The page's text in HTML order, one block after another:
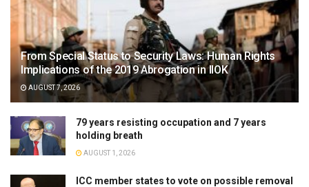
From Special Status to Security Laws: Human Rights
Implications of the 2019 Abrogation in IIOK
AUGUST 7, 2026
79 years resisting occupation and 7 years
holding breath
AUGUST 1, 2026
ICC member states to vote on possible removal